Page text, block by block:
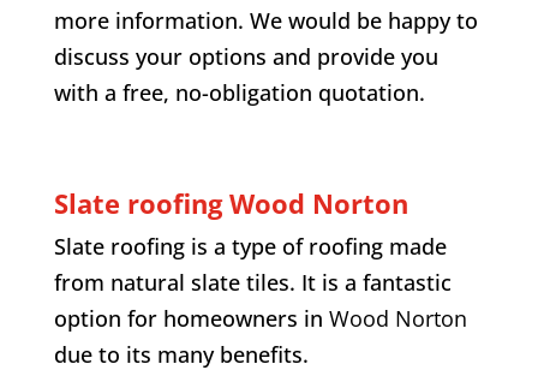
more information. We would be happy to
discuss your options and provide you
with a free, no-obligation quotation.
Slate roofing Wood Norton
Slate roofing is a type of roofing made
from natural slate tiles. It is a fantastic
option for homeowners in Wood Norton
due to its many benefits.